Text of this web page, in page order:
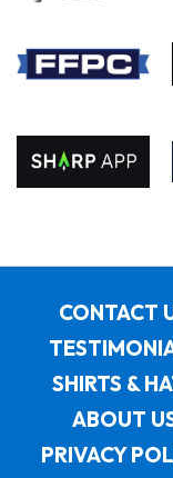
CONTACT
SHIRTS &
ABOUT
PRIVACY